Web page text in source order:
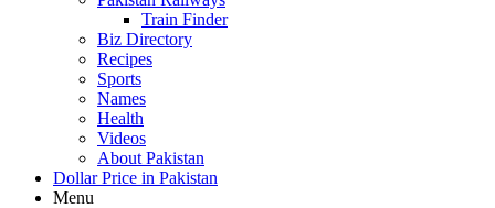
Train Finder
Biz Directory
Recipes
Sports
Names
Health
Videos
About Pakistan
Dollar Price in Pakistan
Menu